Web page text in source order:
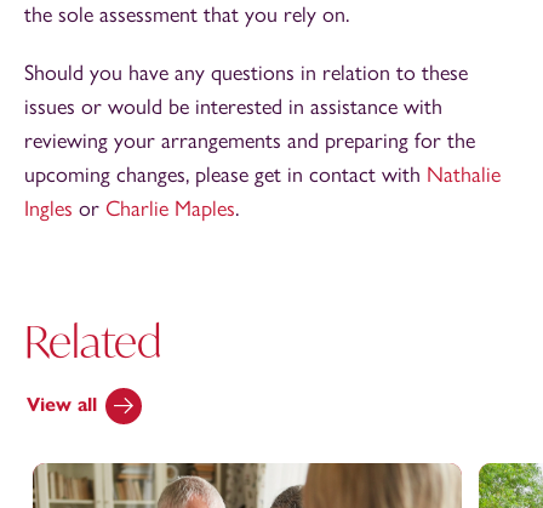
the sole assessment that you rely on.
Should you have any questions in relation to these
issues or would be interested in assistance with
reviewing your arrangements and preparing for the
upcoming changes, please get in contact with Nathalie
Ingles or Charlie Maples.
Related
View all